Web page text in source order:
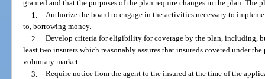
granted and that the purposes of the plan require changes in the plan. The
1. Authorize the board to engage in the activities necessary to
to, borrowing money.
2. Develop criteria for eligibility for coverage by the plan, including,
least two insurers which reasonably assures that insureds covered under
voluntary market.
3. Require notice from the agent to the insured at the time of the